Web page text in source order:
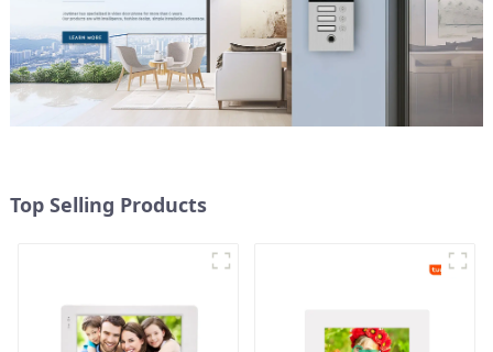
Top Selling Products